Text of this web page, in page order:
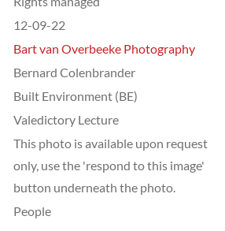
12-09-22
Bart van Overbeeke Photography
Bernard Colenbrander
Built Environment (BE)
Valedictory Lecture
This photo is available upon request
only, use the 'respond to this image'
button underneath the photo.
People